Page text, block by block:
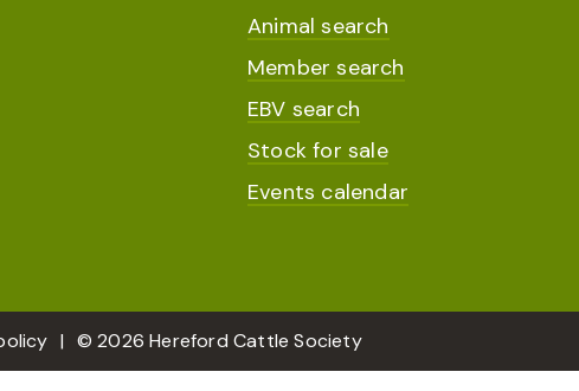
Animal search
Member search
EBV search
Stock for sale
Events calendar
© 2026 Hereford Cattle Society